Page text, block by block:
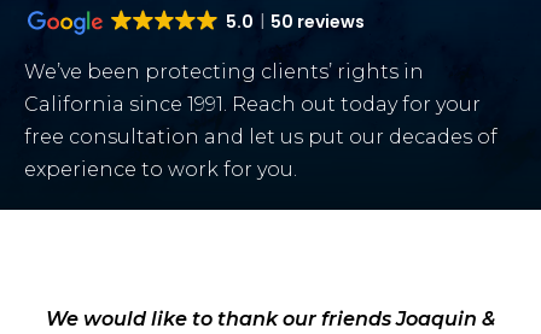
5.0 50 reviews
We’ve been protecting clients’ rights in
California since 1991. Reach out today for your
free consultation and let us put our decades of
experience to work for you.
We would like to thank our friends Joaquin &